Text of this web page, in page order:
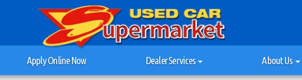
Apply Online Now Dealer Services About Us